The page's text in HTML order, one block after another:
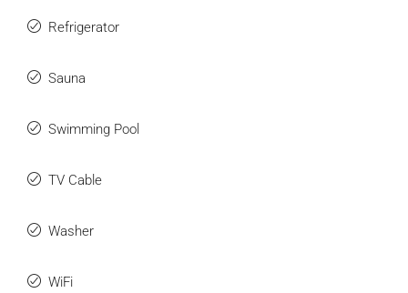
Refrigerator
Sauna
Swimming Pool
TV Cable
Washer
WiFi